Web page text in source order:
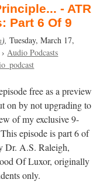
- ATR
Part 6 Of 9
),Tuesday, March 17,
›Audio Podcasts
free as a preview
on by not upgrading to
of my exclusive 9-
episode is part 6 of
Dr. A.S. Raleigh,
Of Luxor, originally
only.